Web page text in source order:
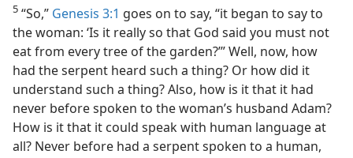
5 “So,” Genesis 3:1 goes on to say, “it began to say to
the woman: ‘Is it really so that God said you must not
eat from every tree of the garden?’” Well, now, how
had the serpent heard such a thing? Or how did it
understand such a thing? Also, how is it that it had
never before spoken to the woman’s husband Adam?
How is it that it could speak with human language at
all? Never before had a serpent spoken to a human,